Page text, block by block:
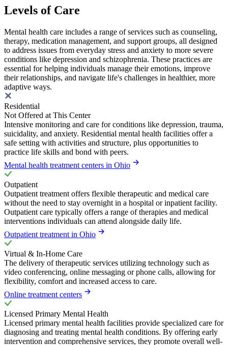
Levels of Care
Mental health care includes a range of services such as counseling,
therapy, medication management, and support groups, all designed
to address issues from everyday stress and anxiety to more severe
conditions like depression and schizophrenia. These practices are
essential for helping individuals manage their emotions, improve
their relationships, and navigate life's challenges in healthier, more
adaptive ways.
Residential
Not Offered at This Center
Intensive monitoring and care for conditions like depression, trauma,
suicidality, and anxiety. Residential mental health facilities offer a
safe setting with activities and structure, plus opportunities to
practice life skills and bond with peers.
Mental health treatment centers in Ohio
Outpatient
Outpatient treatment offers flexible therapeutic and medical care
without the need to stay overnight in a hospital or inpatient facility.
Outpatient care typically offers a range of therapies and medical
interventions individuals can attend alongside daily life.
Outpatient treatment in Ohio
Virtual & In-Home Care
The delivery of therapeutic services utilizing technology such as
video conferencing, online messaging or phone calls, allowing for
flexibility, comfort and increased access to care.
Online treatment centers
Licensed Primary Mental Health
Licensed primary mental health facilities provide specialized care for
diagnosing and treating mental health conditions. By offering early
intervention and comprehensive services, they promote overall well-